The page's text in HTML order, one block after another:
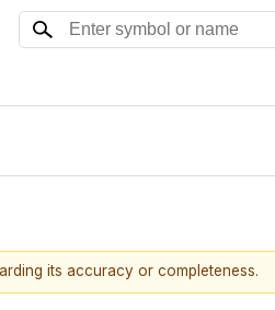
its accuracy or completeness.